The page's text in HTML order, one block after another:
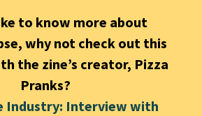
to know more about
why not check out this
the zine’s creator, Pizza
Pranks?
Industry: Interview with